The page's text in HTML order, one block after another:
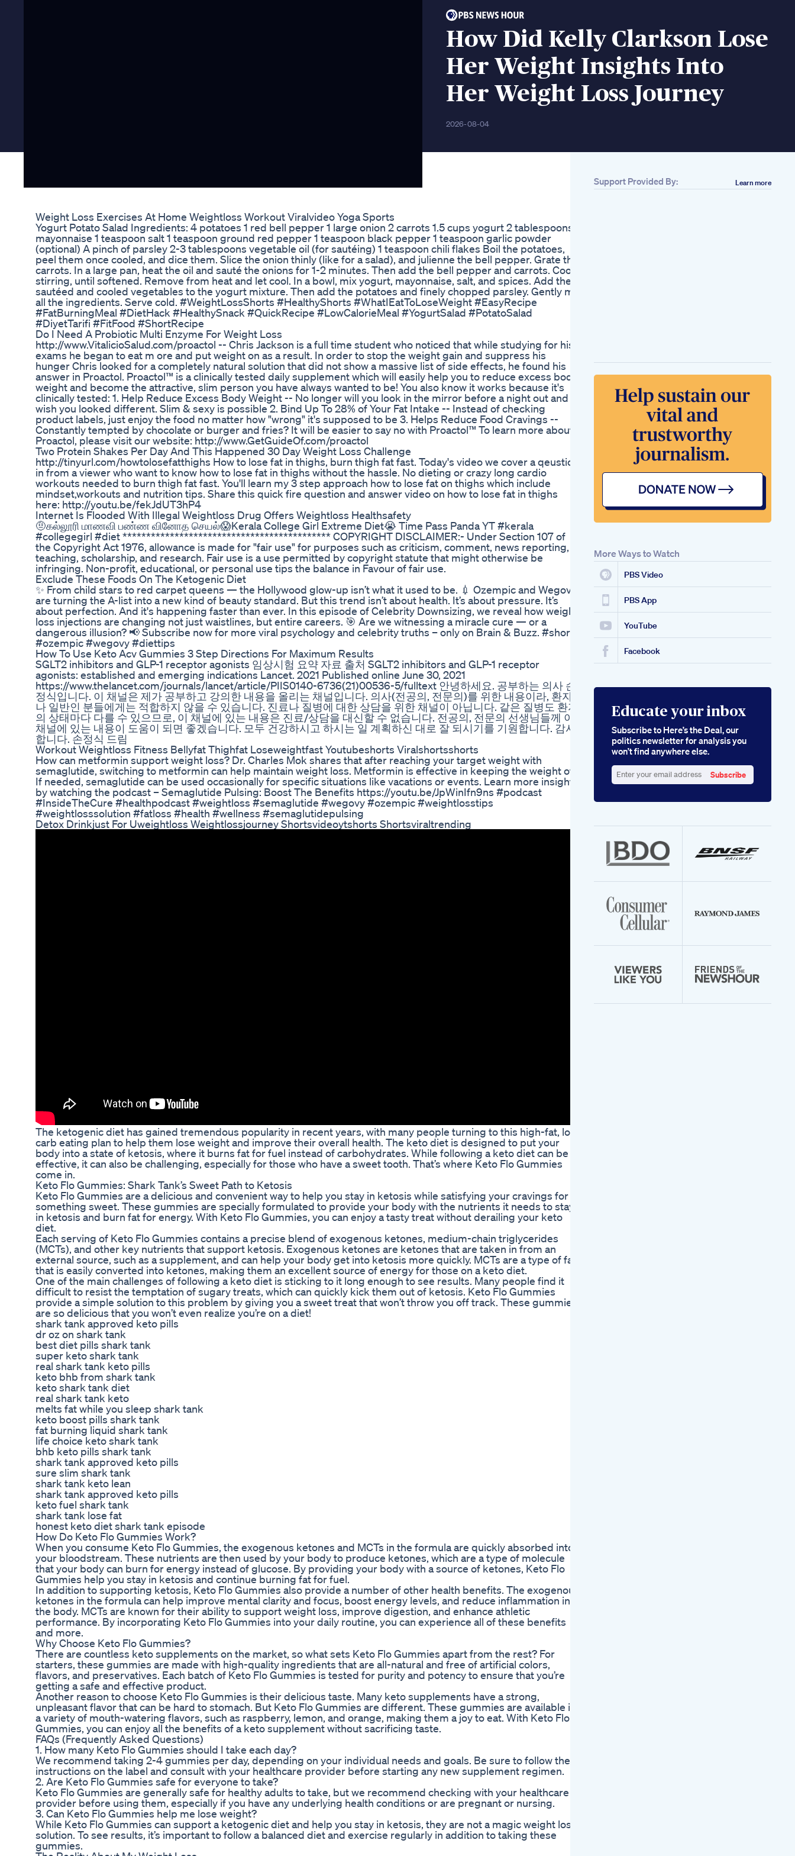
How Did Kelly Clarkson Lose
Her Weight Insights Into
Her Weight Loss Journey
2026-08-04
Weight Loss Exercises At Home Weightloss Workout Viralvideo Yoga Sports
Yogurt Potato Salad Ingredients: 4 potatoes 1 red bell pepper 1 large onion 2 carrots 1.5 cups yogurt 2 tablespoons
mayonnaise 1 teaspoon salt 1 teaspoon ground red pepper 1 teaspoon black pepper 1 teaspoon garlic powder
(optional) A pinch of parsley 2-3 tablespoons vegetable oil (for sautéing) 1 teaspoon chili flakes Boil the potatoes,
peel them once cooled, and dice them. Slice the onion thinly (like for a salad), and julienne the bell pepper. Grate the
carrots. In a large pan, heat the oil and sauté the onions for 1-2 minutes. Then add the bell pepper and carrots. Cook,
stirring, until softened. Remove from heat and let cool. In a bowl, mix yogurt, mayonnaise, salt, and spices. Add the
sautéed and cooled vegetables to the yogurt mixture. Then add the potatoes and finely chopped parsley. Gently mix
all the ingredients. Serve cold. #WeightLossShorts #HealthyShorts #WhatIEatToLoseWeight #EasyRecipe
#FatBurningMeal #DietHack #HealthySnack #QuickRecipe #LowCalorieMeal #YogurtSalad #PotatoSalad
#DiyetTarifi #FitFood #ShortRecipe
Do I Need A Probiotic Multi Enzyme For Weight Loss
http://www.VitalicioSalud.com/proactol -- Chris Jackson is a full time student who noticed that while studying for his
exams he began to eat m ore and put weight on as a result. In order to stop the weight gain and suppress his
hunger Chris looked for a completely natural solution that did not show a massive list of side effects, he found his
answer in Proactol. Proactol™ is a clinically tested daily supplement which will easily help you to reduce excess body
weight and become the attractive, slim person you have always wanted to be! You also know it works because it's
clinically tested: 1. Help Reduce Excess Body Weight -- No longer will you look in the mirror before a night out and
wish you looked different. Slim & sexy is possible 2. Bind Up To 28% of Your Fat Intake -- Instead of checking
product labels, just enjoy the food no matter how "wrong" it's supposed to be 3. Helps Reduce Food Cravings --
Constantly tempted by chocolate or burger and fries? It will be easier to say no with Proactol™ To learn more about
Proactol, please visit our website: http://www.GetGuideOf.com/proactol
Two Protein Shakes Per Day And This Happened 30 Day Weight Loss Challenge
http://tinyurl.com/howtolosefatthighs How to lose fat in thighs, burn thigh fat fast. Today's video we cover a qeustion
in from a viewer who want to know how to lose fat in thighs without the hassle. No dieting or crazy long cardio
workouts needed to burn thigh fat fast. You'll learn my 3 step approach how to lose fat on thighs which include
mindset,workouts and nutrition tips. Share this quick fire question and answer video on how to lose fat in thighs
here: http://youtu.be/fekJdUT3hP4
Internet Is Flooded With Illegal Weightloss Drug Offers Weightloss Healthsafety
🤨கல்லூரி மாணவி பண்ண வினோத செயல்😱Kerala College Girl Extreme Diet😭 Time Pass Panda YT #kerala
#collegegirl #diet ******************************************** COPYRIGHT DISCLAIMER:- Under Section 107 of
the Copyright Act 1976, allowance is made for "fair use" for purposes such as criticism, comment, news reporting,
teaching, scholarship, and research. Fair use is a use permitted by copyright statute that might otherwise be
infringing. Non-profit, educational, or personal use tips the balance in Favour of fair use.
Exclude These Foods On The Ketogenic Diet
✨ From child stars to red carpet queens — the Hollywood glow-up isn’t what it used to be. 💉 Ozempic and Wegovy
are turning the A-list into a new kind of beauty standard. But this trend isn’t about health. It’s about pressure. It’s
about perfection. And it's happening faster than ever. In this episode of Celebrity Downsizing, we reveal how weight-
loss injections are changing not just waistlines, but entire careers. 🎯 Are we witnessing a miracle cure — or a
dangerous illusion? 📢 Subscribe now for more viral psychology and celebrity truths – only on Brain & Buzz. #shorts
#ozempic #wegovy #diettips
How To Use Keto Acv Gummies 3 Step Directions For Maximum Results
SGLT2 inhibitors and GLP-1 receptor agonists 임상시험 요약 자료 출처 SGLT2 inhibitors and GLP-1 receptor
agonists: established and emerging indications Lancet. 2021 Published online June 30, 2021
https://www.thelancet.com/journals/lancet/article/PIIS0140-6736(21)00536-5/fulltext 안녕하세요. 공부하는 의사 손
정식입니다. 이 채널은 제가 공부하고 강의한 내용을 올리는 채널입니다. 의사(전공의, 전문의)를 위한 내용이라, 환자
나 일반인 분들에게는 적합하지 않을 수 있습니다. 진료나 질병에 대한 상담을 위한 채널이 아닙니다. 같은 질병도 환자
의 상태마다 다를 수 있으므로, 이 채널에 있는 내용은 진료/상담을 대신할 수 없습니다. 전공의, 전문의 선생님들께 이
채널에 있는 내용이 도움이 되면 좋겠습니다. 모두 건강하시고 하시는 일 계획하신 대로 잘 되시기를 기원합니다. 감사
합니다. 손정식 드림
Workout Weightloss Fitness Bellyfat Thighfat Loseweightfast Youtubeshorts Viralshortsshorts
How can metformin support weight loss? Dr. Charles Mok shares that after reaching your target weight with
semaglutide, switching to metformin can help maintain weight loss. Metformin is effective in keeping the weight off.
If needed, semaglutide can be used occasionally for specific situations like vacations or events. Learn more insights
by watching the podcast – Semaglutide Pulsing: Boost The Benefits https://youtu.be/JpWinIfn9ns #podcast
#InsideTheCure #healthpodcast #weightloss #semaglutide #wegovy #ozempic #weightlosstips
#weightlosssolution #fatloss #health #wellness #semaglutidepulsing
Detox Drinkjust For Uweightloss Weightlossjourney Shortsvideoytshorts Shortsviraltrending
The ketogenic diet has gained tremendous popularity in recent years, with many people turning to this high-fat, low-
carb eating plan to help them lose weight and improve their overall health. The keto diet is designed to put your
body into a state of ketosis, where it burns fat for fuel instead of carbohydrates. While following a keto diet can be
effective, it can also be challenging, especially for those who have a sweet tooth. That’s where Keto Flo Gummies
come in.
Keto Flo Gummies: Shark Tank’s Sweet Path to Ketosis
Keto Flo Gummies are a delicious and convenient way to help you stay in ketosis while satisfying your cravings for
something sweet. These gummies are specially formulated to provide your body with the nutrients it needs to stay
in ketosis and burn fat for energy. With Keto Flo Gummies, you can enjoy a tasty treat without derailing your keto
diet.
Each serving of Keto Flo Gummies contains a precise blend of exogenous ketones, medium-chain triglycerides
(MCTs), and other key nutrients that support ketosis. Exogenous ketones are ketones that are taken in from an
external source, such as a supplement, and can help your body get into ketosis more quickly. MCTs are a type of fat
that is easily converted into ketones, making them an excellent source of energy for those on a keto diet.
One of the main challenges of following a keto diet is sticking to it long enough to see results. Many people find it
difficult to resist the temptation of sugary treats, which can quickly kick them out of ketosis. Keto Flo Gummies
provide a simple solution to this problem by giving you a sweet treat that won’t throw you off track. These gummies
are so delicious that you won’t even realize you’re on a diet!
shark tank approved keto pills
dr oz on shark tank
best diet pills shark tank
super keto shark tank
real shark tank keto pills
keto bhb from shark tank
keto shark tank diet
real shark tank keto
melts fat while you sleep shark tank
keto boost pills shark tank
fat burning liquid shark tank
life choice keto shark tank
bhb keto pills shark tank
shark tank approved keto pills
sure slim shark tank
shark tank keto lean
shark tank approved keto pills
keto fuel shark tank
shark tank lose fat
honest keto diet shark tank episode
How Do Keto Flo Gummies Work?
When you consume Keto Flo Gummies, the exogenous ketones and MCTs in the formula are quickly absorbed into
your bloodstream. These nutrients are then used by your body to produce ketones, which are a type of molecule
that your body can burn for energy instead of glucose. By providing your body with a source of ketones, Keto Flo
Gummies help you stay in ketosis and continue burning fat for fuel.
In addition to supporting ketosis, Keto Flo Gummies also provide a number of other health benefits. The exogenous
ketones in the formula can help improve mental clarity and focus, boost energy levels, and reduce inflammation in
the body. MCTs are known for their ability to support weight loss, improve digestion, and enhance athletic
performance. By incorporating Keto Flo Gummies into your daily routine, you can experience all of these benefits
and more.
Why Choose Keto Flo Gummies?
There are countless keto supplements on the market, so what sets Keto Flo Gummies apart from the rest? For
starters, these gummies are made with high-quality ingredients that are all-natural and free of artificial colors,
flavors, and preservatives. Each batch of Keto Flo Gummies is tested for purity and potency to ensure that you’re
getting a safe and effective product.
Another reason to choose Keto Flo Gummies is their delicious taste. Many keto supplements have a strong,
unpleasant flavor that can be hard to stomach. But Keto Flo Gummies are different. These gummies are available in
a variety of mouth-watering flavors, such as raspberry, lemon, and orange, making them a joy to eat. With Keto Flo
Gummies, you can enjoy all the benefits of a keto supplement without sacrificing taste.
FAQs (Frequently Asked Questions)
1. How many Keto Flo Gummies should I take each day?
We recommend taking 2-4 gummies per day, depending on your individual needs and goals. Be sure to follow the
instructions on the label and consult with your healthcare provider before starting any new supplement regimen.
2. Are Keto Flo Gummies safe for everyone to take?
Keto Flo Gummies are generally safe for healthy adults to take, but we recommend checking with your healthcare
provider before using them, especially if you have any underlying health conditions or are pregnant or nursing.
3. Can Keto Flo Gummies help me lose weight?
While Keto Flo Gummies can support a ketogenic diet and help you stay in ketosis, they are not a magic weight loss
solution. To see results, it’s important to follow a balanced diet and exercise regularly in addition to taking these
gummies.
Reviews And
Benefits
Shark Tank Keto
Gummies Where To
Buy Amp 4 Top
Support Provided By: Learn more
More Ways to Watch
PBS Video
PBS App
YouTube
Facebook
Educate your inbox
Subscribe to Here’s the Deal, our
politics newsletter for analysis you
won’t find anywhere else.
your
Subscribe